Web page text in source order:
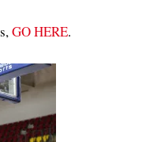
GO HERE.